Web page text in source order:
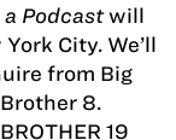
a Podcastwill
City. We’ll
from Big
8.
19